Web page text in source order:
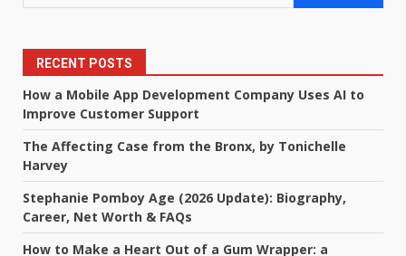
RECENT POSTS
How a Mobile App Development Company Uses AI to
Improve Customer Support
The Affecting Case from the Bronx, by Tonichelle
Harvey
Stephanie Pomboy Age (2026 Update): Biography,
Career, Net Worth & FAQs
How to Make a Heart Out of a Gum Wrapper: a